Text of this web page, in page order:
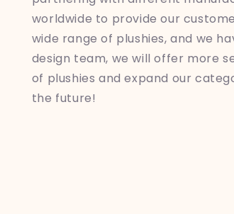
worldwide to provide our
wide range of plushies, and we
design team, we will offer more
of plushies and expand our
the future!